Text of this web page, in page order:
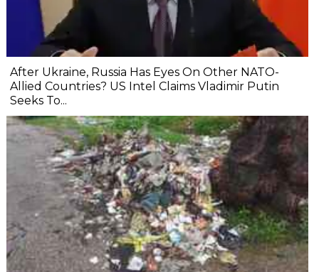
After Ukraine, Russia Has Eyes On Other NATO-
Allied Countries? US Intel Claims Vladimir Putin
Seeks To...